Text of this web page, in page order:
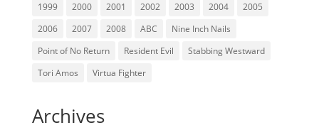
1999
2000 2001 2002 2003 2004
2005
2006
2007 2008 ABC
Nine Inch Nails
Point of No Return
Resident Evil
Stabbing Westward
Tori Amos
Virtua Fighter
Archives